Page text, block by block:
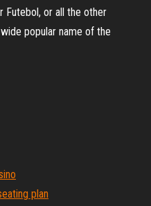
Futebol, or all the other
popular name of the
plan